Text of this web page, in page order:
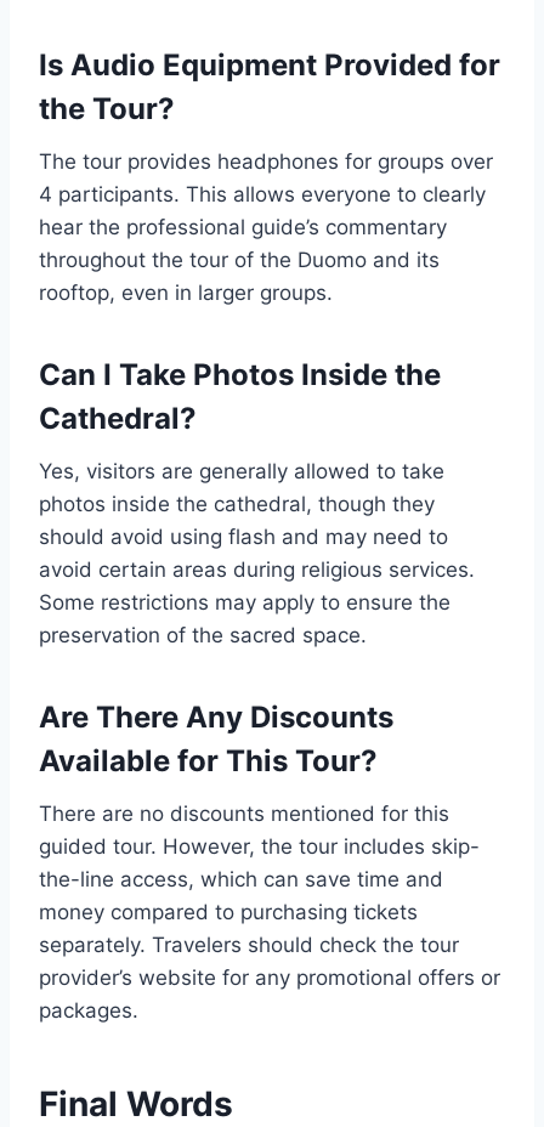
Is Audio Equipment Provided for
the Tour?
The tour provides headphones for groups over
4 participants. This allows everyone to clearly
hear the professional guide’s commentary
throughout the tour of the Duomo and its
rooftop, even in larger groups.
Can I Take Photos Inside the
Cathedral?
Yes, visitors are generally allowed to take
photos inside the cathedral, though they
should avoid using flash and may need to
avoid certain areas during religious services.
Some restrictions may apply to ensure the
preservation of the sacred space.
Are There Any Discounts
Available for This Tour?
There are no discounts mentioned for this
guided tour. However, the tour includes skip-
the-line access, which can save time and
money compared to purchasing tickets
separately. Travelers should check the tour
provider’s website for any promotional offers or
packages.
Final Words